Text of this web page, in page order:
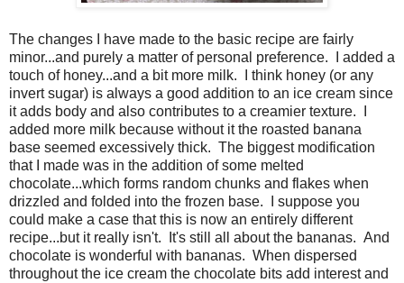
The changes I have made to the basic recipe are fairly
minor...and purely a matter of personal preference.
I added a
touch of honey...and a bit more milk.
I think honey (or any
invert sugar) is always a good addition to an ice cream since
it adds body and also contributes to a creamier texture.
added more milk because without it the roasted banana
base seemed excessively thick. The biggest modification
that I made was in the addition of some melted
chocolate...which forms random chunks and flakes when
drizzled and folded into the frozen base. I suppose you
could make a case that this is now an entirely different
recipe...but it really isn't. It's still all about the bananas. And
chocolate is wonderful with bananas. When dispersed
throughout the ice cream the chocolate bits add interest and